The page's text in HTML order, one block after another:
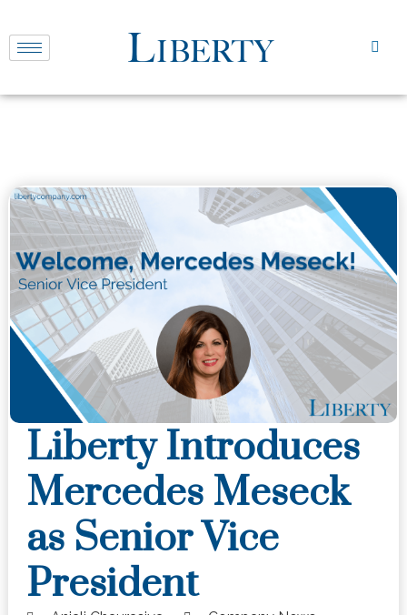
Liberty Introduces
Mercedes Meseck
as Senior Vice
President